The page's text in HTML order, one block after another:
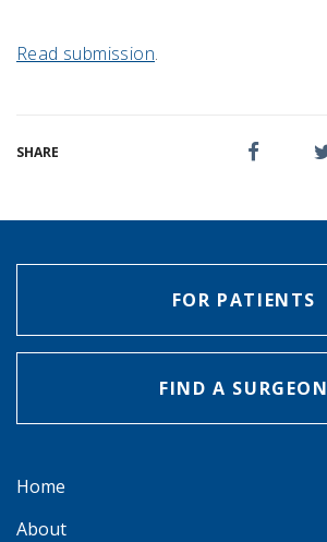
Read submission.
SHARE
FOR PATIENTS
FIND A SURGEON
Home
About